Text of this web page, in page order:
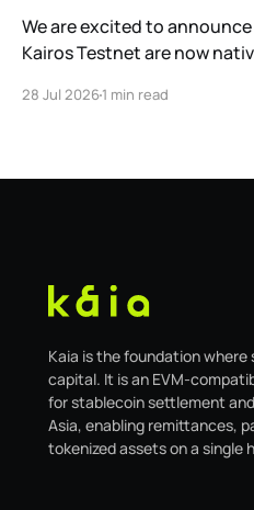
We are excited to
Kairos Testnet are now
safe.kaia.io, will officially
28 Jul 20261 min read
Kaia is the foundation
capital. It is an EVM-
for stablecoin settlement
Asia, enabling remittances,
tokenized assets on a single